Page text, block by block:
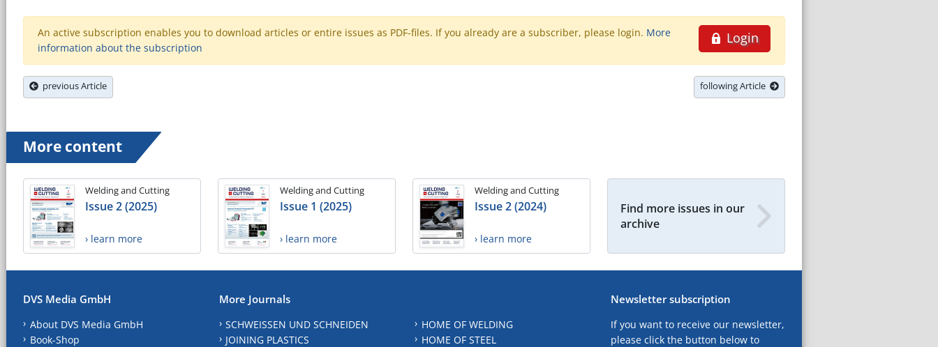
Login
An active subscription enables you to download articles or entire issues as PDF-files. If you already are a subscriber, please login. More
information about the subscription
previous Article following Article
More content
Welding and Cutting
Issue 2 (2025)
› learn more
Welding and Cutting
Issue 1 (2025)
› learn more
Welding and Cutting
Issue 2 (2024)
› learn more
Find more issues in our
archive
DVS Media GmbH
About DVS Media GmbH
Book-Shop
More Journals
SCHWEISSEN UND SCHNEIDEN
JOINING PLASTICS
HOME OF WELDING
HOME OF STEEL
Newsletter subscription
If you want to receive our newsletter,
please click the button below to